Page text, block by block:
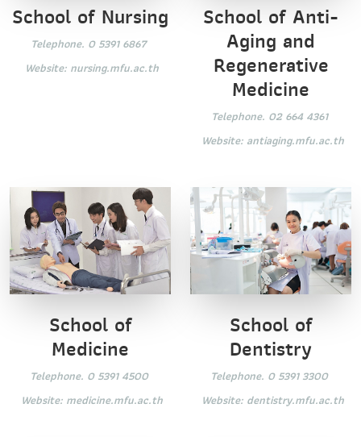
School of Nursing
Telephone. 0 5391 6867
Website: nursing.mfu.ac.th
School of Anti-
Aging and
Regenerative
Medicine
Telephone. 02 664 4361
Website: antiaging.mfu.ac.th
School of
Medicine
Telephone. 0 5391 4500
Website: medicine.mfu.ac.th
School of
Dentistry
Telephone. 0 5391 3300
Website: dentistry.mfu.ac.th